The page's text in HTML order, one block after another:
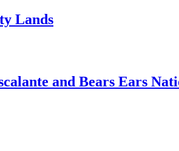
Lands
and Bears Ears